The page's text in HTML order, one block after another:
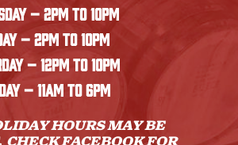
– 2PM TO 10PM
– 2PM TO 10PM
– 12PM TO 10PM
– 11AM TO 6PM
HOURS MAY BE